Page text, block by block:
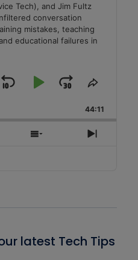
Tech), and Jim Fultz
conversation
mistakes, teaching
educational failures in
Skip
Backward
Play
Pause
Jump
Forward
Share
Episode
44:11
Show
Next
latest Tech Tips